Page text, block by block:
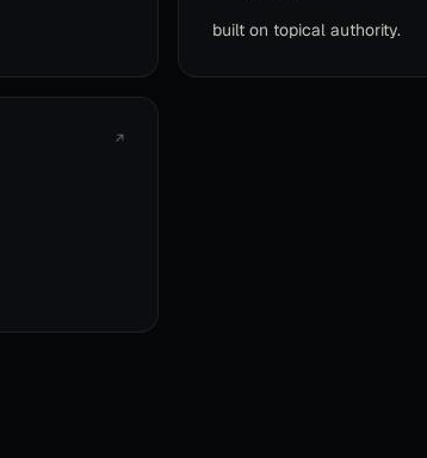
built on topical authority.
↗